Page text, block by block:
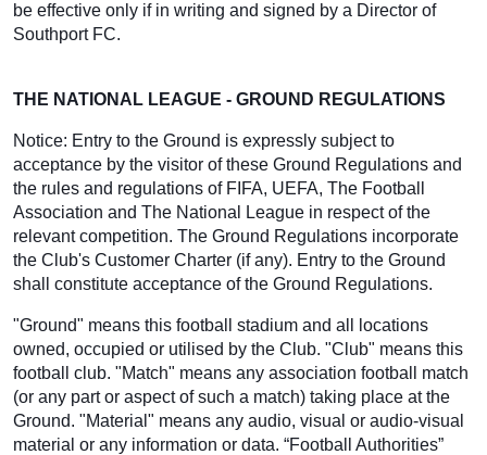
be effective only if in writing and signed by a Director of
Southport FC.
THE NATIONAL LEAGUE - GROUND REGULATIONS
Notice: Entry to the Ground is expressly subject to
acceptance by the visitor of these Ground Regulations and
the rules and regulations of FIFA, UEFA, The Football
Association and The National League in respect of the
relevant competition. The Ground Regulations incorporate
the Club's Customer Charter (if any). Entry to the Ground
shall constitute acceptance of the Ground Regulations.
"Ground" means this football stadium and all locations
owned, occupied or utilised by the Club. "Club" means this
football club. "Match" means any association football match
(or any part or aspect of such a match) taking place at the
Ground. "Material" means any audio, visual or audio-visual
material or any information or data. “Football Authorities”